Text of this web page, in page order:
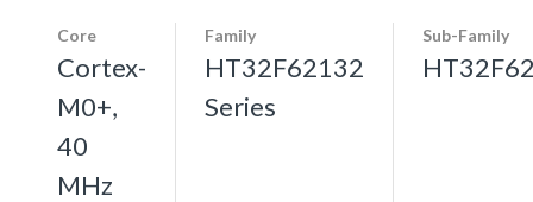
Core
Cortex-
M0+,
40
MHz
Family
HT32F62132
Series
Sub-Family